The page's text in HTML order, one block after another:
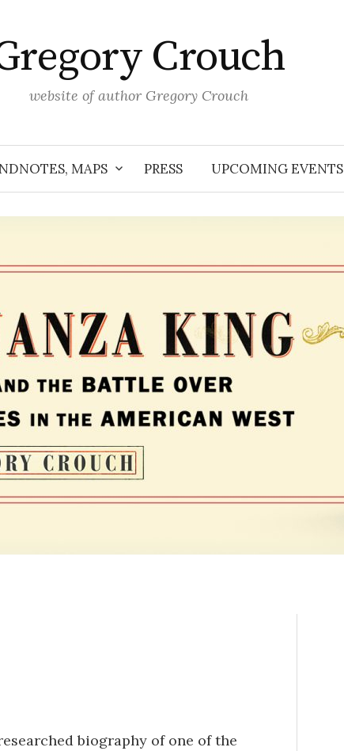
Crouch
website of author Gregory Crouch
MAPS PRESS UPCOMING EVENTS
biography of one of the